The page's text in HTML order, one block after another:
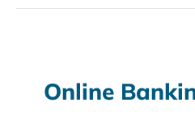
Online